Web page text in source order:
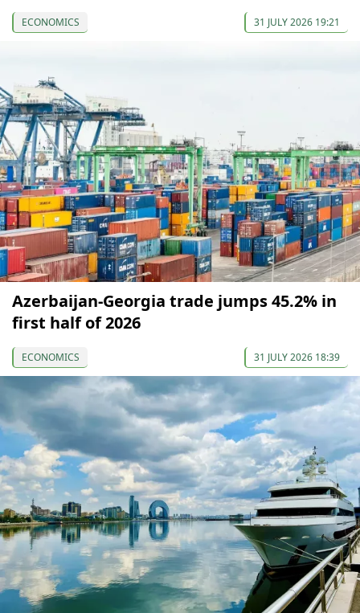
ECONOMICS 31 JULY 2026 19:21
Azerbaijan-Georgia trade jumps 45.2% in
first half of 2026
ECONOMICS 31 JULY 2026 18:39